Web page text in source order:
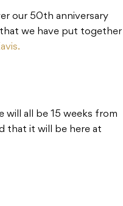
our 50th anniversary
we have put together
will all be 15 weeks from
that it will be here at